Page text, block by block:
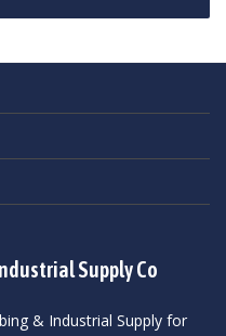
Supply Co
& Industrial Supply for